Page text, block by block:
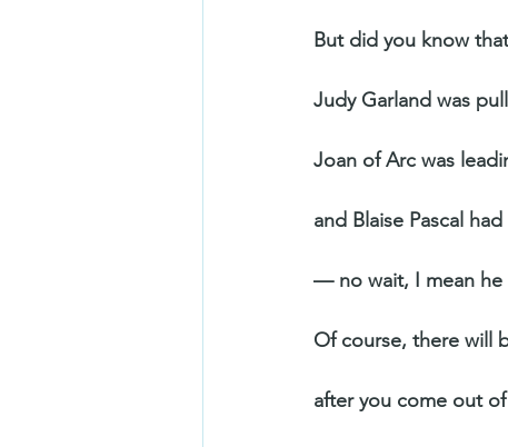
But did you know
Judy Garland was
Joan of Arc was
and Blaise Pascal
— no wait, I mean he
Of course, there will
after you come out